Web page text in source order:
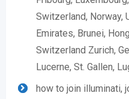
Switzerland, Norway,
Emirates, Brunei,
Switzerland Zurich,
Lucerne, St. Gallen,
how to join illuminati,